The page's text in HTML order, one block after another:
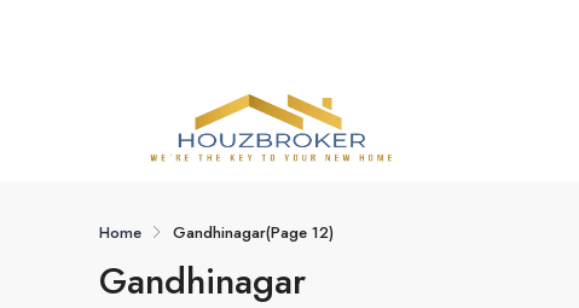
Home Gandhinagar(Page 12)
Gandhinagar